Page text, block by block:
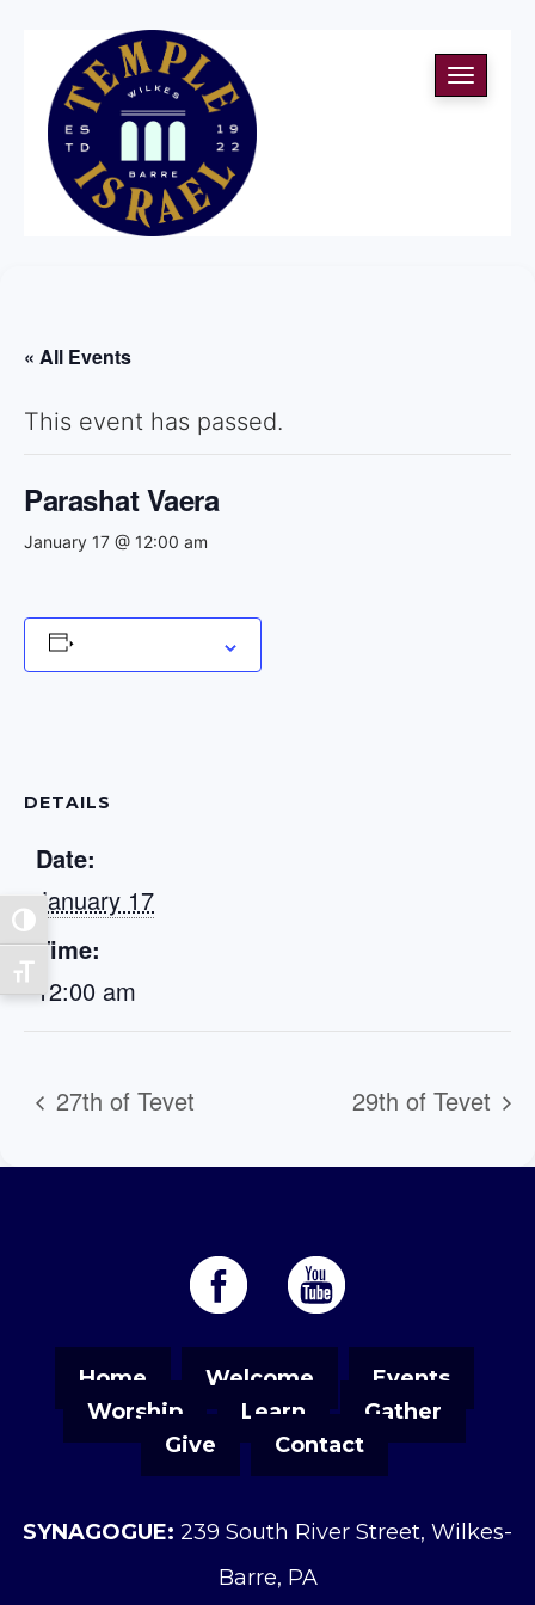
Toggle High Contrast
Toggle Font size
Toggle
« All Events
This event has passed.
Parashat Vaera
January 17 @ 12:00 am
DETAILS
Date:
January 17
Time:
12:00 am
27th of Tevet 29th of Tevet
Home Welcome
Events
Worship
Learn
Gather
Give
Contact
SYNAGOGUE: 239 South River Street, Wilkes-
Barre, PA